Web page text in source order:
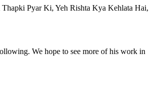
Pyar Ki, Yeh Rishta Kya Kehlata Hai,
We hope to see more of his work in